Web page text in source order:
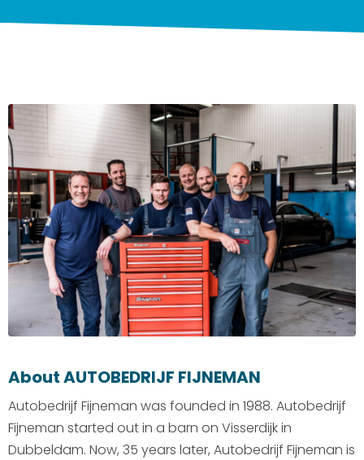
About AUTOBEDRIJF FIJNEMAN
Autobedrijf Fijneman was founded in 1988. Autobedrijf
Fijneman started out in a barn on Visserdijk in
Dubbeldam. Now, 35 years later, Autobedrijf Fijneman is